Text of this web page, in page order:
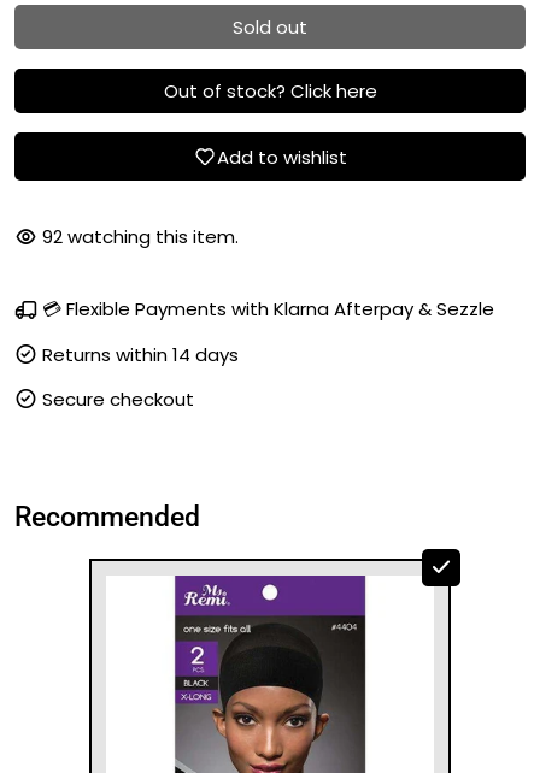
Sold out
Out of stock? Click here
Add to wishlist
92watching this item.
💳 Flexible Payments with Klarna Afterpay & Sezzle
Returns within 14 days
Secure checkout
Recommended